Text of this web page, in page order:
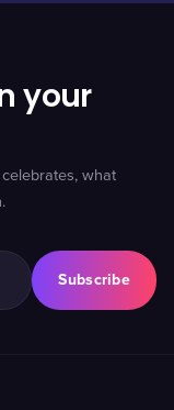
your
what
Subscribe